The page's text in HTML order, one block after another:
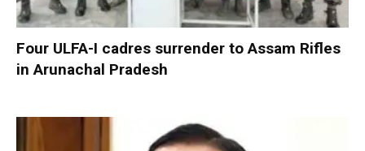
Four ULFA-I cadres surrender to Assam Rifles
in Arunachal Pradesh